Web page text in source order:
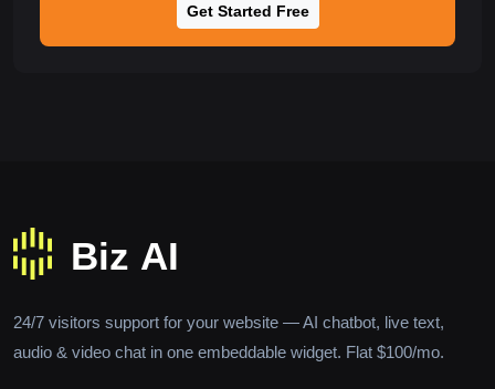
Get Started Free
24/7 visitors support for your website — AI chatbot, live text,
audio & video chat in one embeddable widget. Flat $100/mo.